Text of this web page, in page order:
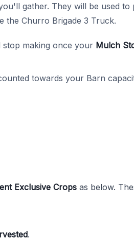
gather. They will be used to
the Churro Brigade 3 Truck.
stop making once your Mulch
towards your Barn
Exclusive Crops as below.
.